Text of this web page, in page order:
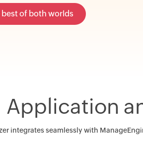
best of both worlds
Application
integrates seamlessly with